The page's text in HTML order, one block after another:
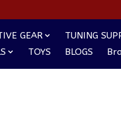
GEAR
TUNING
TOYS BLOGS